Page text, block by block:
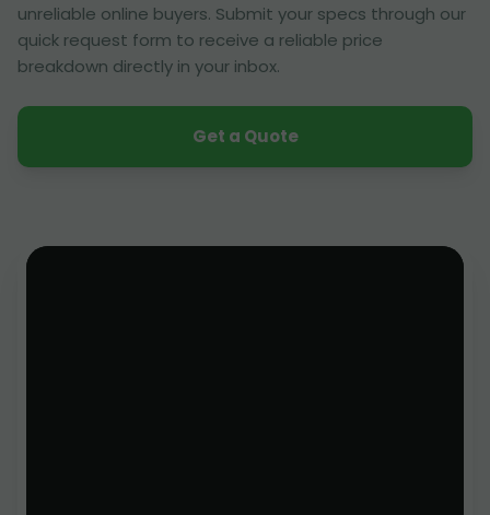
unreliable online buyers. Submit your specs through our
quick request form to receive a reliable price
breakdown directly in your inbox.
Get a Quote